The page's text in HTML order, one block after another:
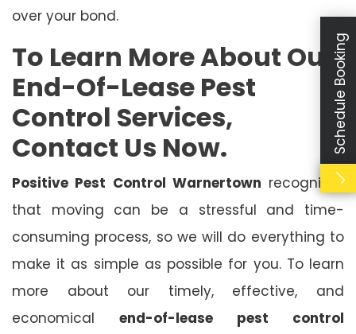
over your bond.
To Learn More About Our
End-Of-Lease Pest
Control Services,
Contact Us Now.
Positive Pest Control Warnertown recognises
that moving can be a stressful and time-
consuming process, so we will do everything to
make it as simple as possible for you. To learn
more about our timely, effective, and
economical end-of-lease pest control
Schedule Booking